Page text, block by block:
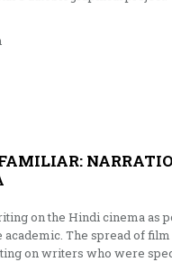
on the Hindi cinema as
The spread of
on writers who were